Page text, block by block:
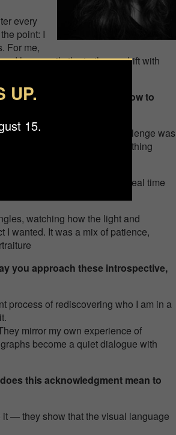
every
point: I
For me,
how easily the truth can shift with
with light and shadow to
technical. The biggest challenge was
many, many times until everything
to see the lighting pattern in real time
watching how the light and
I wanted. It was a mix of patience,
you approach these introspective,
process of rediscovering who I am in a
mirror my own experience of
become a quiet dialogue with
this acknowledgment mean to
it — they show that the visual language
UP.
15.